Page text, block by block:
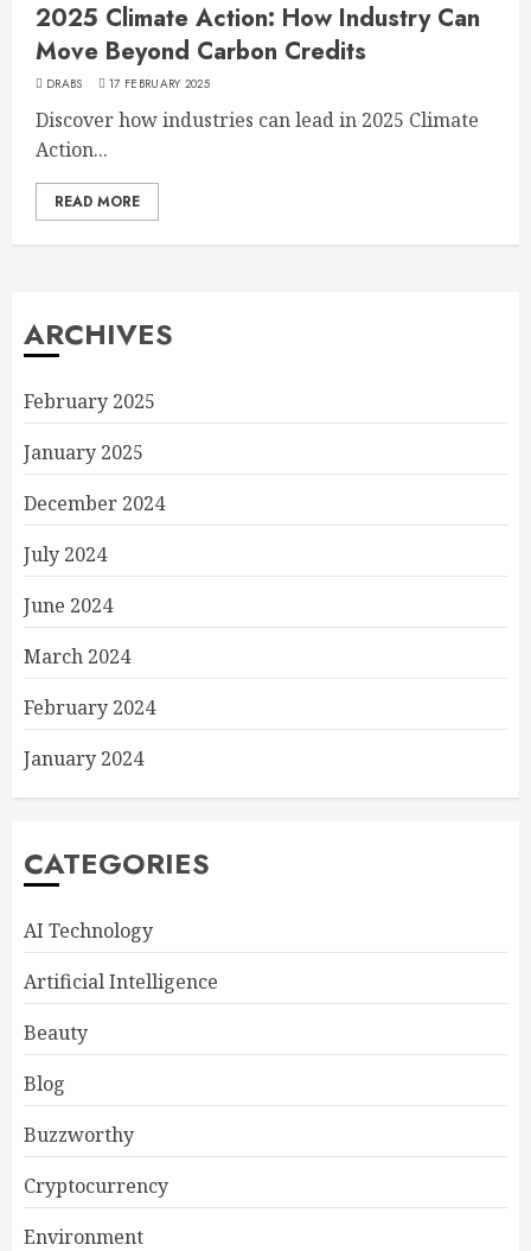
2025 Climate Action: How Industry Can
Move Beyond Carbon Credits
DRABS 17 FEBRUARY 2025
Discover how industries can lead in 2025 Climate
Action...
READ MORE
ARCHIVES
February 2025
January 2025
December 2024
July 2024
June 2024
March 2024
February 2024
January 2024
CATEGORIES
AI Technology
Artificial Intelligence
Beauty
Blog
Buzzworthy
Cryptocurrency
Environment